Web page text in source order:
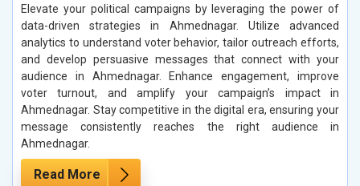
Elevate your political campaigns by leveraging the power of
data-driven strategies in Ahmednagar. Utilize advanced
analytics to understand voter behavior, tailor outreach efforts,
and develop persuasive messages that connect with your
audience in Ahmednagar. Enhance engagement, improve
voter turnout, and amplify your campaign’s impact in
Ahmednagar. Stay competitive in the digital era, ensuring your
message consistently reaches the right audience in
Ahmednagar.
Read More